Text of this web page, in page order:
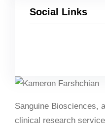
Social Links
Sanguine Biosciences,
clinical research